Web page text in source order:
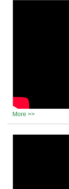
More >>